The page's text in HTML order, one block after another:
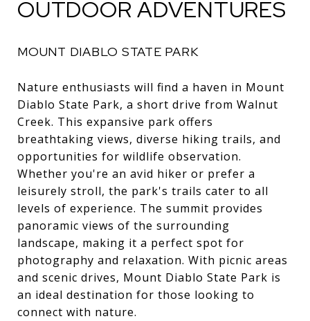
OUTDOOR ADVENTURES
MOUNT DIABLO STATE PARK
Nature enthusiasts will find a haven in Mount
Diablo State Park, a short drive from Walnut
Creek. This expansive park offers
breathtaking views, diverse hiking trails, and
opportunities for wildlife observation.
Whether you're an avid hiker or prefer a
leisurely stroll, the park's trails cater to all
levels of experience. The summit provides
panoramic views of the surrounding
landscape, making it a perfect spot for
photography and relaxation. With picnic areas
and scenic drives, Mount Diablo State Park is
an ideal destination for those looking to
connect with nature.